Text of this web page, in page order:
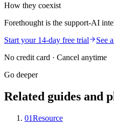
How they coexist
Forethought is the support-AI
Start your 14-day free trial
See
No credit card · Cancel anytime
Go deeper
Related guides and
01Resource